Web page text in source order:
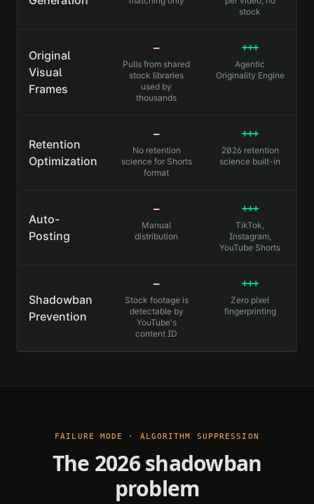
stock
Original
Visual
Frames
—
Pulls from shared
stock libraries
used by
thousands
+++
Agentic
Originality Engine
Retention
Optimization
—
No retention
science for Shorts
format
+++
2026 retention
science built-in
Auto-
Posting
—
Manual
distribution
+++
TikTok,
Instagram,
YouTube Shorts
Shadowban
Prevention
—
Stock footage is
detectable by
YouTube's
content ID
+++
Zero pixel
fingerprinting
FAILURE MODE · ALGORITHM SUPPRESSION
The 2026 shadowban
problem